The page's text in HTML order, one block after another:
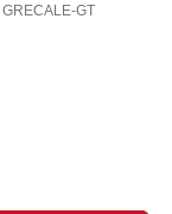
GRECALE-GT